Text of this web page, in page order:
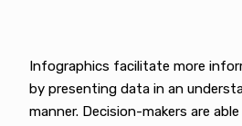
Infographics facilitate more
by presenting data in an
manner. Decision-makers are